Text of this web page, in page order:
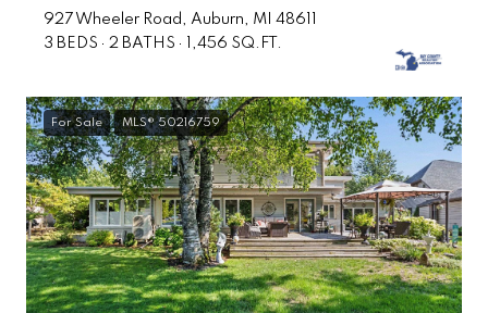
927 Wheeler Road, Auburn, MI 48611
3 BEDS
2 BATHS 1,456 SQ.FT.
For Sale MLS® 50216759